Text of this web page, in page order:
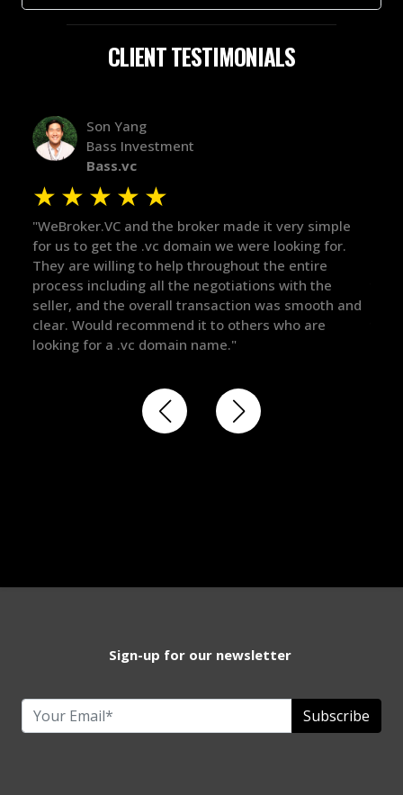
CLIENT TESTIMONIALS
it very simple
were looking for.
the entire
with the
was smooth and
who are
★
"The broker was a huge help here! It's
in the broker space in anything you do,
maintained the relationship for years,
there for me when I was ready to
got in-touch with the right people and
things over the line. Highly
Sign-up for our newsletter
Subscribe